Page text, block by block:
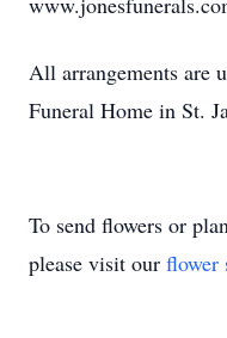
All arrangements are
Funeral Home in St.
To send flowers or
please visit our flower